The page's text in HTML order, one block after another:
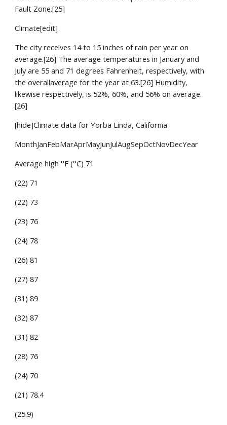
Fault Zone.[25]
Climate[edit]
The city receives 14 to 15 inches of rain per year on
average.[26] The average temperatures in January and
July are 55 and 71 degrees Fahrenheit, respectively, with
the overallaverage for the year at 63.[26] Humidity,
likewise respectively, is 52%, 60%, and 56% on average.
[26]
[hide]Climate data for Yorba Linda, California
MonthJanFebMarAprMayJunJulAugSepOctNovDecYear
Average high °F (°C) 71
(22) 71
(22) 73
(23) 76
(24) 78
(26) 81
(27) 87
(31) 89
(32) 87
(31) 82
(28) 76
(24) 70
(21) 78.4
(25.9)